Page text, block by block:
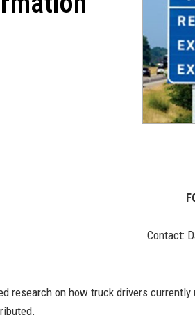
Contact:
research on how truck drivers currently